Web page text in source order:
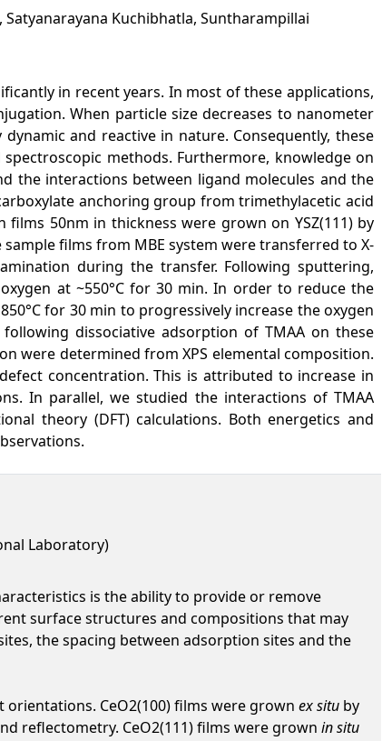
Kuchibhatla, Suntharampillai
in recent years. In most of these applications,
When particle size decreases to nanometer
and reactive in nature. Consequently, these
methods. Furthermore, knowledge on
the interactions between ligand molecules and the
anchoring group from trimethylacetic acid
films 50nm in thickness were grown on YSZ(111) by
films from MBE system were transferred to X-
during the transfer. Following sputtering,
at ~550°C for 30 min. In order to reduce the
for 30 min to progressively increase the oxygen
dissociative adsorption of TMAA on these
were determined from XPS elemental composition.
concentration. This is attributed to increase in
In parallel, we studied the interactions of TMAA
theory (DFT) calculations. Both energetics and
Laboratory)
is the ability to provide or remove
surface structures and compositions that may
the spacing between adsorption sites and the
CeO2(100) films were grown ex situ by
reflectometry. CeO2(111) films were grown in situ